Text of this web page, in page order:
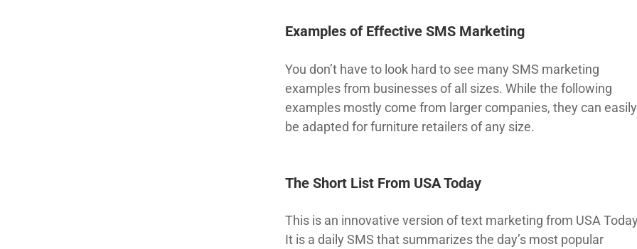
Examples of Effective SMS Marketing
You don’t have to look hard to see many SMS marketing
examples from businesses of all sizes. While the following
examples mostly come from larger companies, they can easily
be adapted for furniture retailers of any size.
The Short List From USA Today
This is an innovative version of text marketing from USA
It is a daily SMS that summarizes the day’s most popular